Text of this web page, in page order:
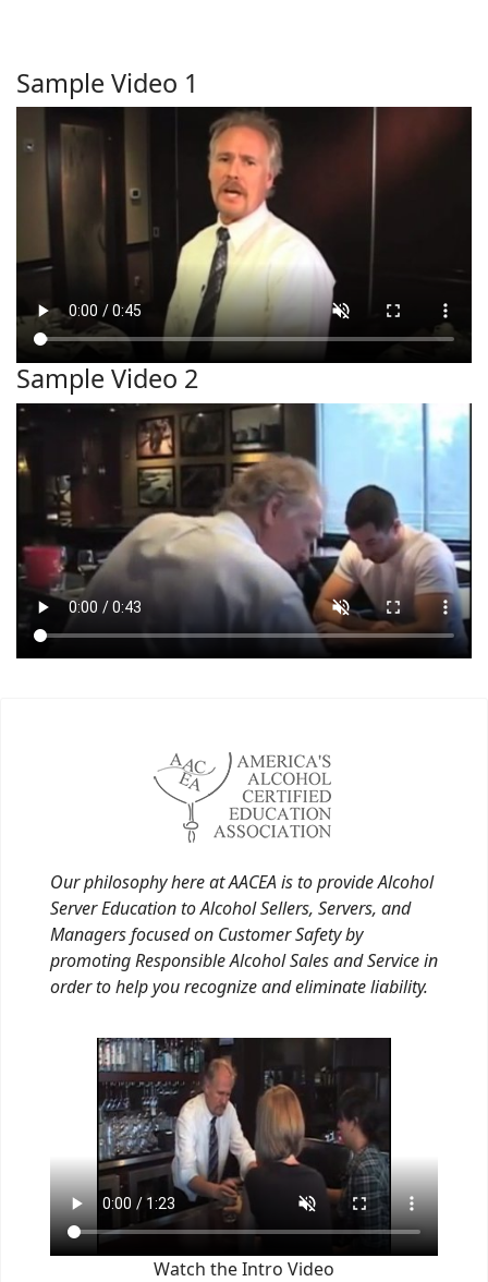
Sample Video 1
Sample Video 2
Our philosophy here at AACEA is to provide Alcohol
Server Education to Alcohol Sellers, Servers, and
Managers focused on Customer Safety by
promoting Responsible Alcohol Sales and Service in
order to help you recognize and eliminate liability.
Watch the Intro Video